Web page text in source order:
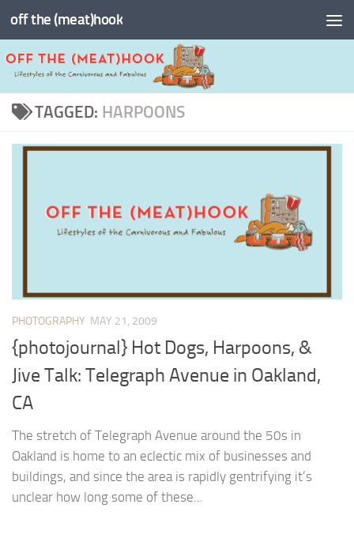
Skip to content
off the (meat)hook
TAGGED: HARPOONS
PHOTOGRAPHY MAY 21, 2009
{photojournal} Hot Dogs, Harpoons, &
Jive Talk: Telegraph Avenue in Oakland,
CA
The stretch of Telegraph Avenue around the 50s in
Oakland is home to an eclectic mix of businesses and
buildings, and since the area is rapidly gentrifying it’s
unclear how long some of these...